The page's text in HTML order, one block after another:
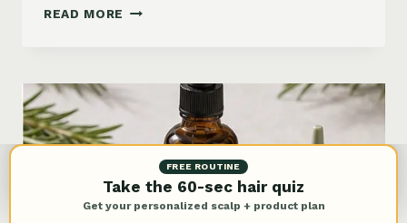
READ MORE BEST
FOR
DAMAGED
HAIR:
BLEACH,
&
BREAKAGE
FREE ROUTINE
Take the 60-sec hair quiz
Get your personalized scalp + product plan